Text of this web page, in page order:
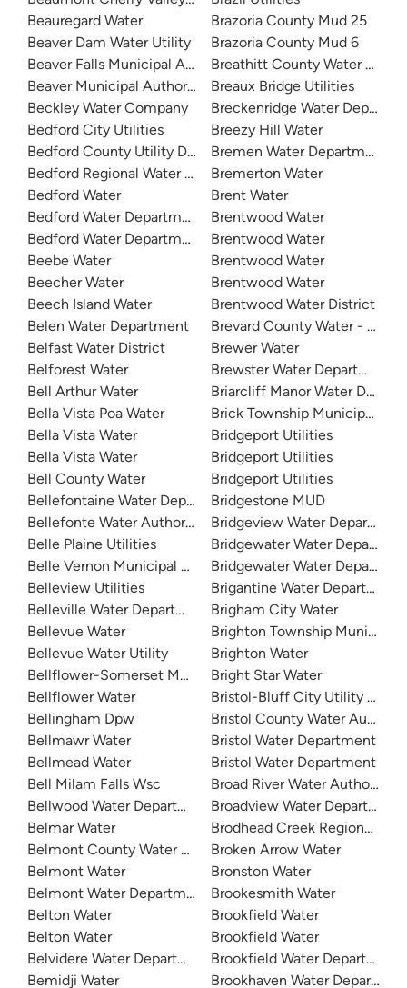
Beauregard Water
Beaver Dam Water Utility
Beaver Falls Municipal Authority
Beaver Municipal Authority
Beckley Water Company
Bedford City Utilities
Bedford County Utility District
Bedford Regional Water Authority
Bedford Water
Bedford Water Department
Bedford Water Department
Beebe Water
Beecher Water
Beech Island Water
Belen Water Department
Belfast Water District
Belforest Water
Bell Arthur Water
Bella Vista Poa Water
Bella Vista Water
Bella Vista Water
Bell County Water
Bellefontaine Water Department
Bellefonte Water Authority
Belle Plaine Utilities
Belle Vernon Municipal Authority
Belleview Utilities
Belleville Water Department
Bellevue Water
Bellevue Water Utility
Bellflower-Somerset Mutual Water Company
Bellflower Water
Bellingham Dpw
Bellmawr Water
Bellmead Water
Bell Milam Falls Wsc
Bellwood Water Department
Belmar Water
Belmont County Water Department
Belmont Water
Belmont Water Department
Belton Water
Belton Water
Belvidere Water Department
Bemidji Water
Brazoria County Mud 25
Brazoria County Mud 6
Breathitt County Water
Breaux Bridge Utilities
Breckenridge Water
Breezy Hill Water
Bremen Water Department
Bremerton Water
Brent Water
Brentwood Water
Brentwood Water
Brentwood Water
Brentwood Water
Brentwood Water District
Brevard County Water -
Brewer Water
Brewster Water Department
Briarcliff Manor Water
Brick Township Municipal
Bridgeport Utilities
Bridgeport Utilities
Bridgeport Utilities
Bridgestone MUD
Bridgeview Water Department
Bridgewater Water
Bridgewater Water
Brigantine Water Department
Brigham City Water
Brighton Township Municipal
Brighton Water
Bright Star Water
Bristol-Bluff City Utility
Bristol County Water
Bristol Water Department
Bristol Water Department
Broad River Water Authority
Broadview Water Department
Brodhead Creek Regional
Broken Arrow Water
Bronston Water
Brookesmith Water
Brookfield Water
Brookfield Water
Brookfield Water Department
Brookhaven Water